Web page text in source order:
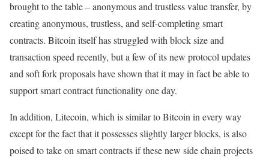
brought to the table – anonymous and trustless value transfer, by
creating anonymous, trustless, and self-completing smart
contracts. Bitcoin itself has struggled with block size and
transaction speed recently, but a few of its new protocol updates
and soft fork proposals have shown that it may in fact be able to
support smart contract functionality one day.
In addition, Litecoin, which is similar to Bitcoin in every way
except for the fact that it possesses slightly larger blocks, is also
poised to take on smart contracts if these new side chain projects